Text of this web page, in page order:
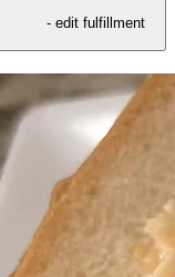
- edit fulfillment